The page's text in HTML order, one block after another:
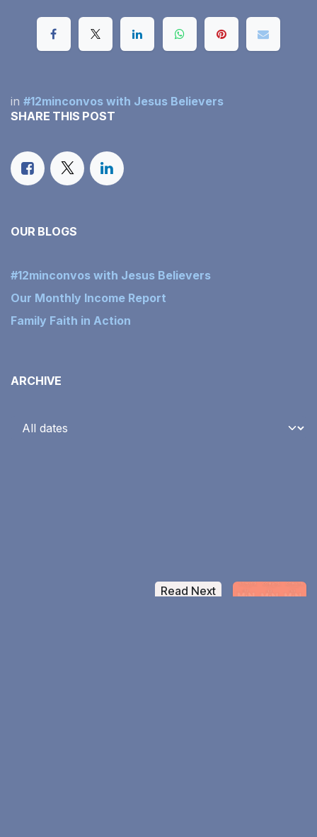
in #12minconvos with Jesus Believers
SHARE THIS POST
OUR BLOGS
#12minconvos with Jesus Believers
Our Monthly Income Report
Family Faith in Action
ARCHIVE
Read Next